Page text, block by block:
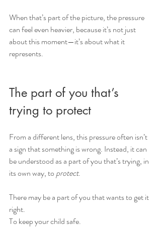
When that’s part of the picture, the pressure
can feel even heavier, because it’s not just
about this moment—it’s about what it
represents.
The part of you that’s
trying to protect
From a different lens, this pressure often isn’t
a sign that something is wrong. Instead, it can
be understood as a part of you that’s trying, in
its own way, to protect.
There may be a part of you that wants to get it
right.
To keep your child safe.